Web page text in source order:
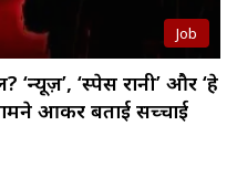
Job
‘न्यूज़’, ‘स्पेस रानी’ और ‘हे
आकर बताई सच्चाई